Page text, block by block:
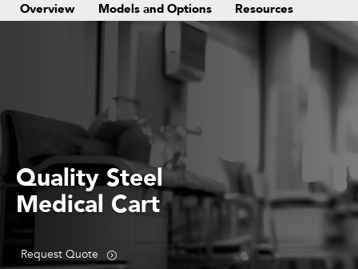
Overview Models and Options Resources
Quality Steel
Medical Cart
Request Quote